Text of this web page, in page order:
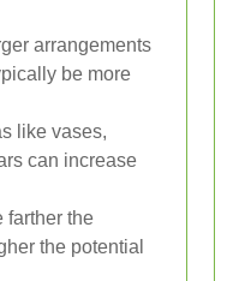
arrangements
be more
like vases,
can increase
farther the
the potential